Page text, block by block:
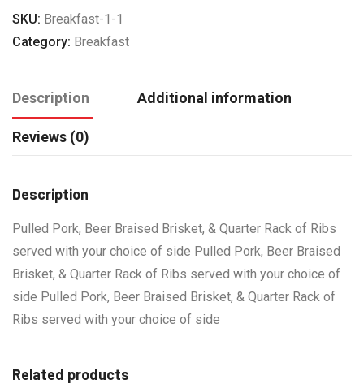
SKU: Breakfast-1-1
Category: Breakfast
Description Additional information
Reviews (0)
Description
Pulled Pork, Beer Braised Brisket, & Quarter Rack of Ribs
served with your choice of side Pulled Pork, Beer Braised
Brisket, & Quarter Rack of Ribs served with your choice of
side Pulled Pork, Beer Braised Brisket, & Quarter Rack of
Ribs served with your choice of side
Related products